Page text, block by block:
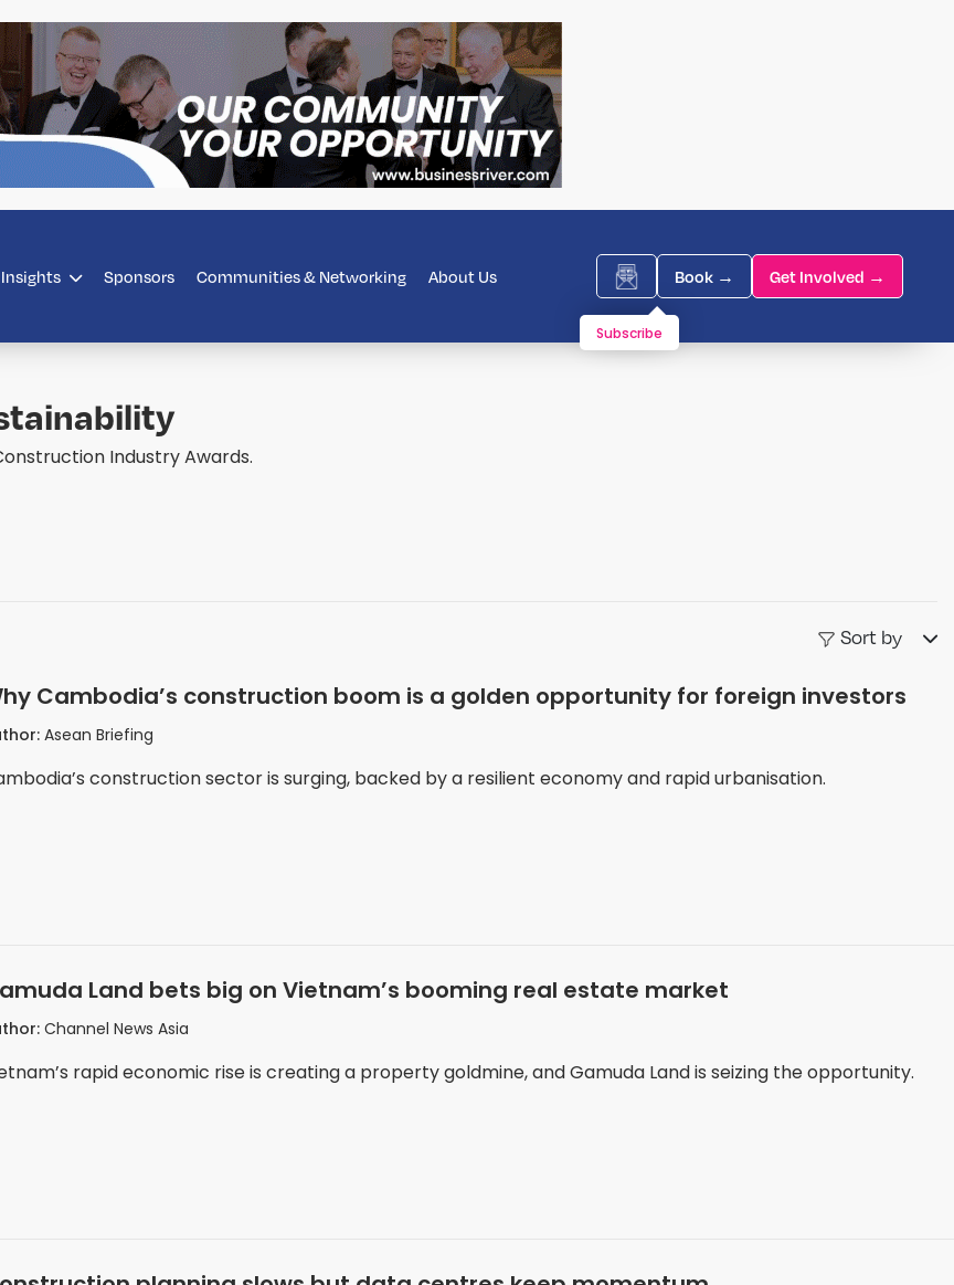
Sponsors Communities & Networking About Us Book → Get Involved →
Subscribe
Industry Awards.
Sort by
Cambodia’s construction boom is a golden opportunity for foreign investors
Asean Briefing
construction sector is surging, backed by a resilient economy and rapid urbanisation.
Land bets big on Vietnam’s booming real estate market
Channel News Asia
rapid economic rise is creating a property goldmine, and Gamuda Land is seizing the opportunity.